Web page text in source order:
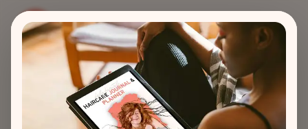
content
90S|
24 SASSY 90S PIXIE